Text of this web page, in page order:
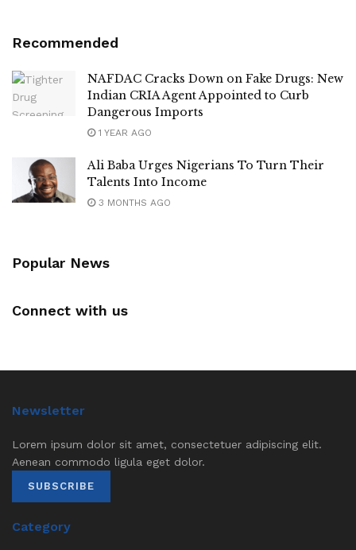
Recommended
NAFDAC Cracks Down on Fake Drugs: New
Indian CRIA Agent Appointed to Curb
Dangerous Imports
1 YEAR AGO
Ali Baba Urges Nigerians To Turn Their
Talents Into Income
3 MONTHS AGO
Popular News
Connect with us
Newsletter
Lorem ipsum dolor sit amet, consectetuer adipiscing elit.
Aenean commodo ligula eget dolor.
SUBSCRIBE
Category